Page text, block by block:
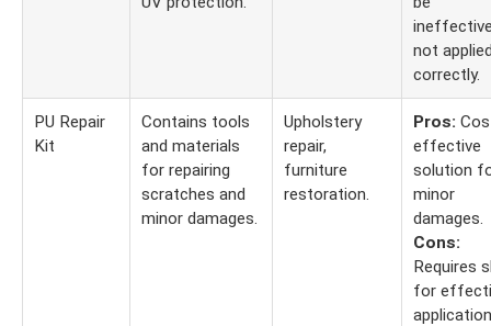
not
correctly.
PU Repair
Kit
Contains tools
and materials
for repairing
scratches and
minor damages.
Upholstery
repair,
furniture
restoration.
Pros:
effective
solution
minor
damages.
Cons:
Requires
for